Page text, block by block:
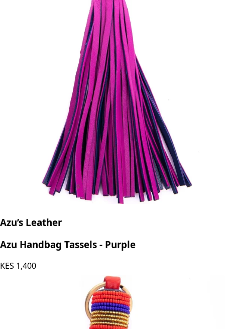
Azu’s Leather
Azu Handbag Tassels - Purple
KES 1,400